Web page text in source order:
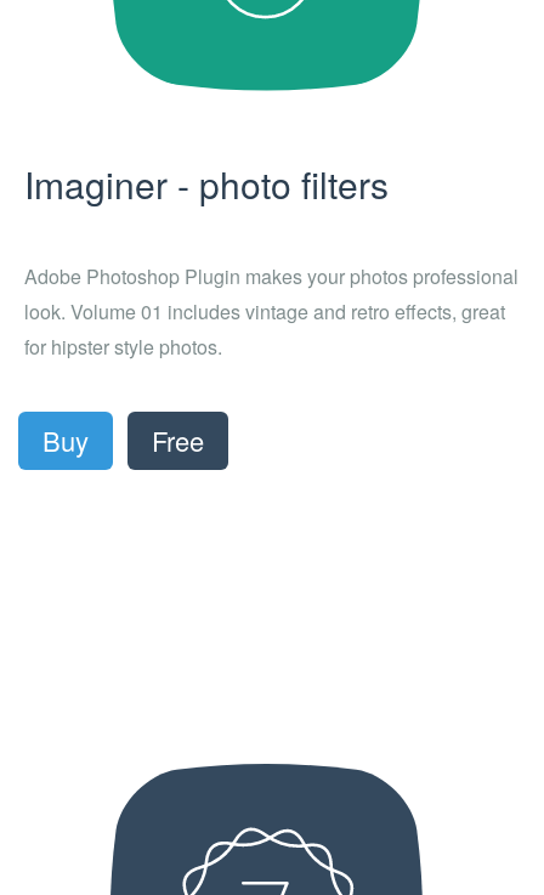
Imaginer - photo filters
Adobe Photoshop Plugin makes your photos professional
look. Volume 01 includes vintage and retro effects, great
for hipster style photos.
Buy Free